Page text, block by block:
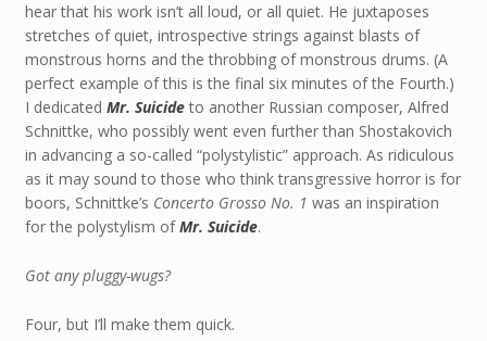
hear that his work isn’t all loud, or all quiet. He juxtaposes
stretches of quiet, introspective strings against blasts of
monstrous horns and the throbbing of monstrous drums. (A
perfect example of this is the final six minutes of the Fourth.)
I dedicated Mr. Suicideto another Russian composer, Alfred
Schnittke, who possibly went even further than Shostakovich
in advancing a so-called “polystylistic” approach. As ridiculous
as it may sound to those who think transgressive horror is for
boors, Schnittke’s Concerto Grosso No. 1 was an inspiration
for the polystylism ofMr. Suicide.
Got any pluggy-wugs?
Four, but I’ll make them quick.